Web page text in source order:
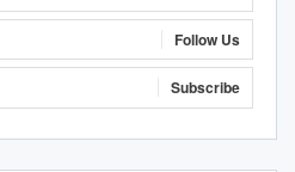
Follow Us
Subscribe